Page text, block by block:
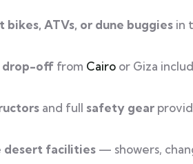
bikes, ATVs, or dune buggies in
drop-off from Cairo or Giza
and full safety gear
desert facilities — showers,